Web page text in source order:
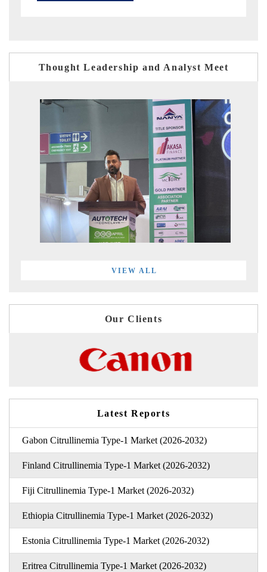
Thought Leadership and Analyst Meet
VIEW ALL
Our Clients
Latest Reports
Gabon Citrullinemia Type-1 Market (2026-2032)
Finland Citrullinemia Type-1 Market (2026-2032)
Fiji Citrullinemia Type-1 Market (2026-2032)
Ethiopia Citrullinemia Type-1 Market (2026-2032)
Estonia Citrullinemia Type-1 Market (2026-2032)
Eritrea Citrullinemia Type-1 Market (2026-2032)